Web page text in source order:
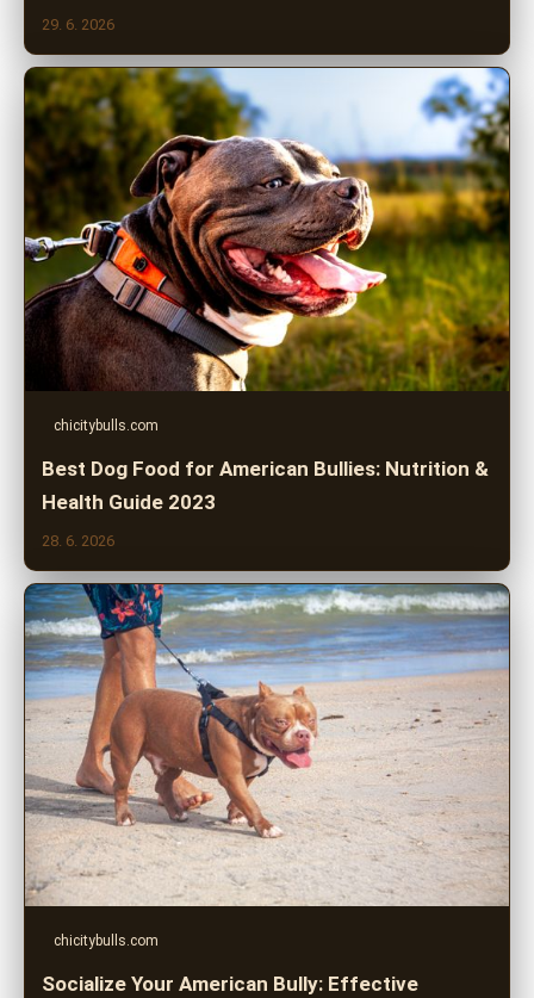
29. 6. 2026
chicitybulls.com
Best Dog Food for American Bullies: Nutrition &
Health Guide 2023
28. 6. 2026
chicitybulls.com
Socialize Your American Bully: Effective